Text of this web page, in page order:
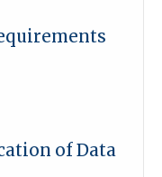
of Data